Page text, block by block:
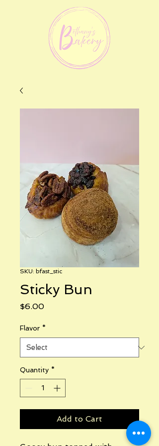
SKU: bfast_stic
Sticky Bun
$6.00Price
Flavor *
Quantity *
Add to Cart